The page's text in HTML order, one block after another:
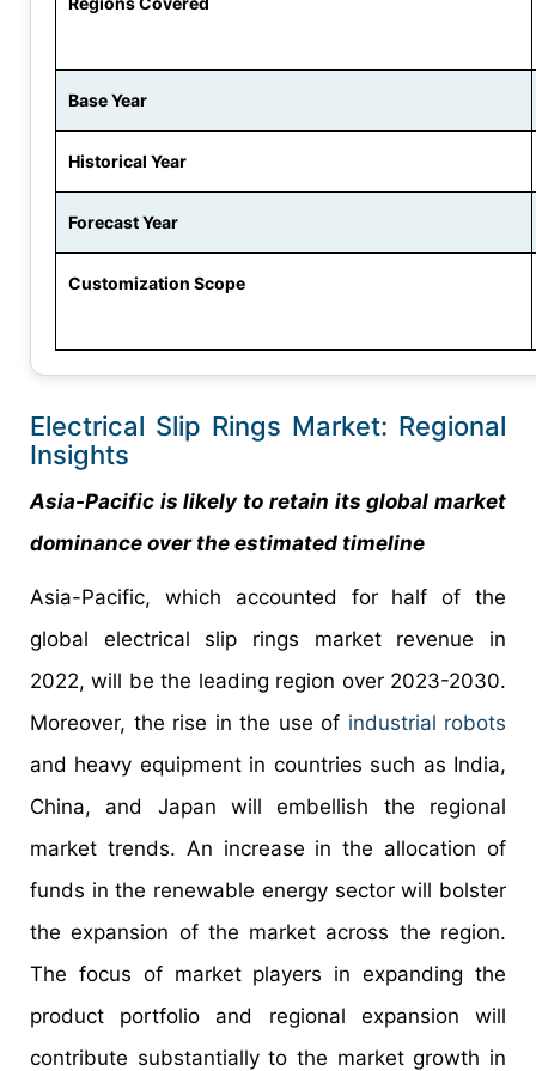
Base Year
Historical Year
Forecast Year
Customization Scope
Electrical Slip Rings Market: Regional
Insights
Asia-Pacific is likely to retain its global market
dominance over the estimated timeline
Asia-Pacific, which accounted for half of the
global electrical slip rings market revenue in
2022, will be the leading region over 2023-2030.
Moreover, the rise in the use of industrial robots
and heavy equipment in countries such as India,
China, and Japan will embellish the regional
market trends. An increase in the allocation of
funds in the renewable energy sector will bolster
the expansion of the market across the region.
The focus of market players in expanding the
product portfolio and regional expansion will
contribute substantially to the market growth in